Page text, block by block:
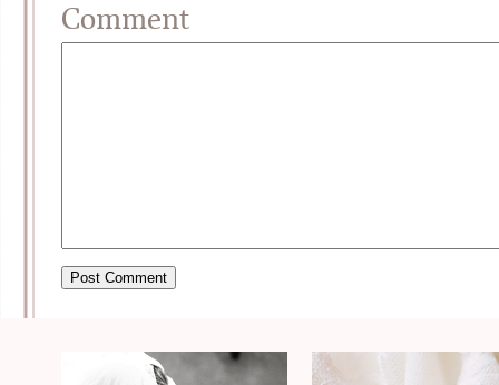
Comment